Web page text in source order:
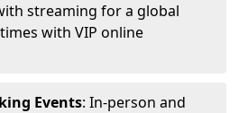
streaming for a global
with VIP online
Events: In-person and